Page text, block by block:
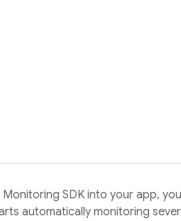
Monitoring SDK into your app,
automatically monitoring